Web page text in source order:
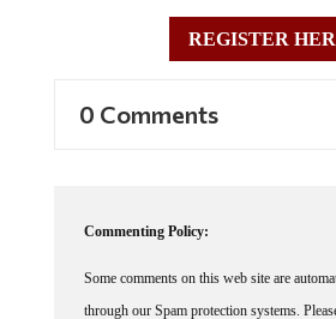
REGISTER
through our Spam protection systems.